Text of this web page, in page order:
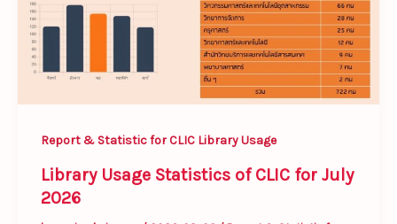
Report & Statistic for CLIC Library Usage
Library Usage Statistics of CLIC for July
2026